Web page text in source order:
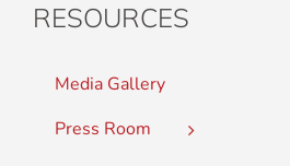
RESOURCES
Media Gallery
Press Room